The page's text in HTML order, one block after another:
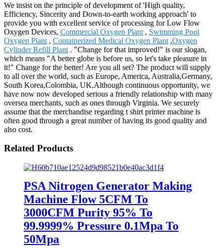
We insist on the principle of development of 'High quality,
Efficiency, Sincerity and Down-to-earth working approach' to
provide you with excellent service of processing for Low Flow
Oxygen Devices, Commercial Oxygen Plant , Swimming Pool
Oxygen Plant , Containerized Medical Oxygen Plant ,Oxygen
Cylinder Refill Plant . "Change for that improved!" is our slogan,
which means "A better globe is before us, so let's take pleasure in
it!" Change for the better! Are you all set? The product will supply
to all over the world, such as Europe, America, Australia,Germany,
South Korea,Colombia, UK.Although continuous opportunity, we
have now now developed serious a friendly relationship with many
oversea merchants, such as ones through Virginia. We securely
assume that the merchandise regarding t shirt printer machine is
often good through a great number of having its good quality and
also cost.
Related Products
PSA Nitrogen Generator Making
Machine Flow 5CFM To
3000CFM Purity 95% To
99.9999% Pressure 0.1Mpa To
50Mpa